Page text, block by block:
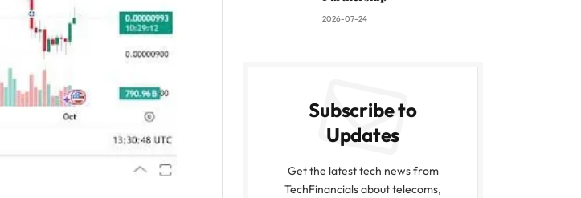
2026-07-24
Subscribe to
Updates
Get the latest tech news from
TechFinancials about telecoms,